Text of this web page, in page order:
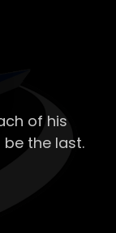
of his
the last.